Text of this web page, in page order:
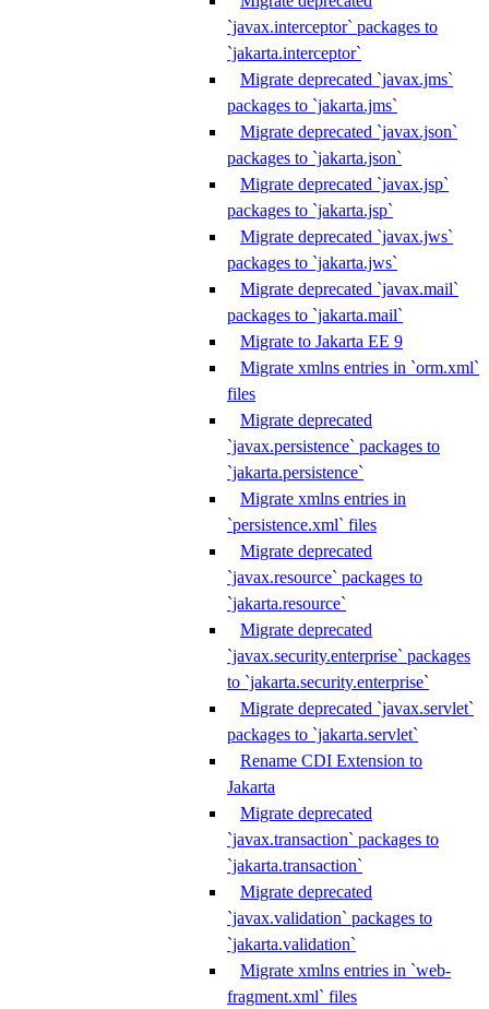
`javax.interceptor` packages to
`jakarta.interceptor`
Migrate deprecated `javax.jms`
packages to `jakarta.jms`
Migrate deprecated `javax.json`
packages to `jakarta.json`
Migrate deprecated `javax.jsp`
packages to `jakarta.jsp`
Migrate deprecated `javax.jws`
packages to `jakarta.jws`
Migrate deprecated `javax.mail`
packages to `jakarta.mail`
Migrate to Jakarta EE 9
Migrate xmlns entries in `orm.xml`
files
Migrate deprecated
`javax.persistence` packages to
`jakarta.persistence`
Migrate xmlns entries in
`persistence.xml` files
Migrate deprecated
`javax.resource` packages to
`jakarta.resource`
Migrate deprecated
`javax.security.enterprise` packages
to `jakarta.security.enterprise`
Migrate deprecated `javax.servlet`
packages to `jakarta.servlet`
Rename CDI Extension to
Jakarta
Migrate deprecated
`javax.transaction` packages to
`jakarta.transaction`
Migrate deprecated
`javax.validation` packages to
`jakarta.validation`
Migrate xmlns entries in `web-
fragment.xml` files